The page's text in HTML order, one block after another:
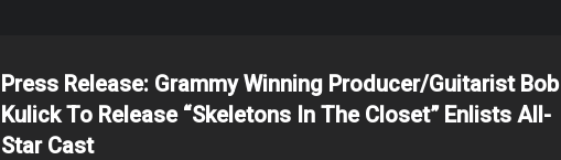
Press Release: Grammy Winning Producer/Guitarist Bob
Kulick To Release “Skeletons In The Closet” Enlists All-
Star Cast